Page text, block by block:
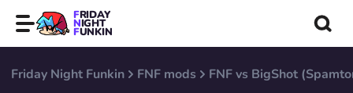
FRIDAY
NIGHT
FUNKIN
Friday Night Funkin FNF mods FNF vs BigShot